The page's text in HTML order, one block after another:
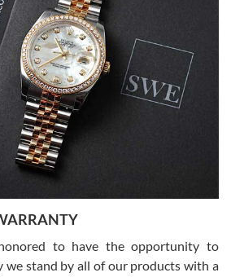
I had been wanting for a long ttime.
experience. I will surely hope to be
day one had an amazing experience.
watches over several week
Expo. I will be a repeat customer.
to have the opportunity to
we stand by all of our products with a